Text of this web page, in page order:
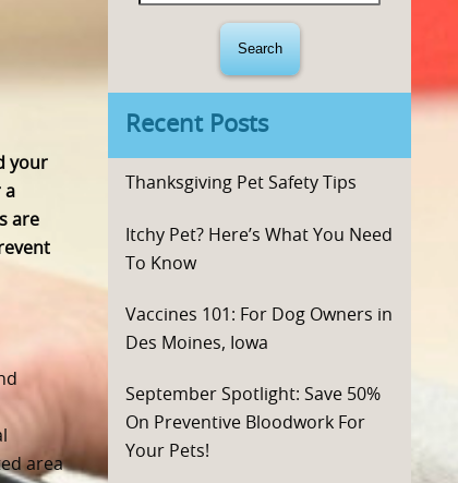
your
a
are
area
Recent Posts
Thanksgiving Pet Safety Tips
Itchy Pet? Here’s What You Need
To Know
Vaccines 101: For Dog Owners in
Des Moines, Iowa
September Spotlight: Save 50%
On Preventive Bloodwork For
Your Pets!